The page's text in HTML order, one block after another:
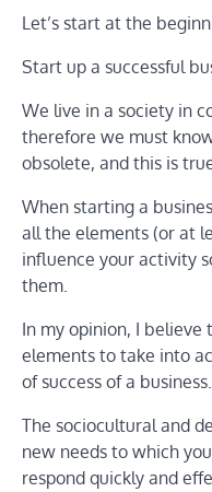
Let’s start at the
Start up a successful
We live in a society in
therefore we must
obsolete, and this is
When starting a
all the elements (or at
influence your activity
them.
In my opinion, I
elements to take into
of success of a business.
The sociocultural and
new needs to which
respond quickly and